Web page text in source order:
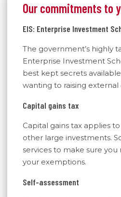
Our commitments to
EIS: Enterprise Investment
The government’s highly
Enterprise Investment
best kept secrets
wanting to raising
Capital gains tax
Capital gains tax applies
other large investments.
services to make sure
your exemptions.
Self-assessment